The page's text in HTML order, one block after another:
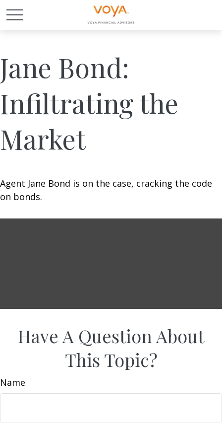
Jane Bond:
Infiltrating the
Market
Agent Jane Bond is on the case, cracking the code
on bonds.
Have A Question About
This Topic?
Name